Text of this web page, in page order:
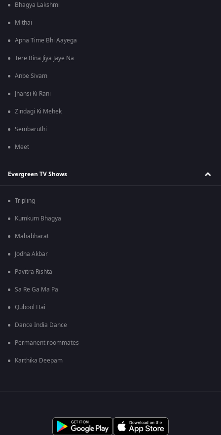
Bhagya Lakshmi
Mithai
Apna Time Bhi Aayega
Tere Bina Jiya Jaye Na
Anbe Sivam
Jhansi Ki Rani
Zindagi Ki Mehek
Sembaruthi
Meet
Evergreen TV Shows
Tripling
Kumkum Bhagya
Mahabharat
Jodha Akbar
Pavitra Rishta
Sa Re Ga Ma Pa
Qubool Hai
Dance India Dance
Permanent roommates
Karthika Deepam